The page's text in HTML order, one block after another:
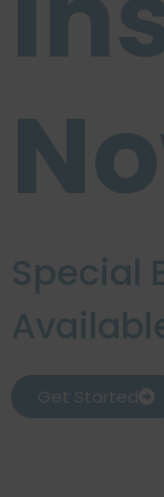
Special
Get Started